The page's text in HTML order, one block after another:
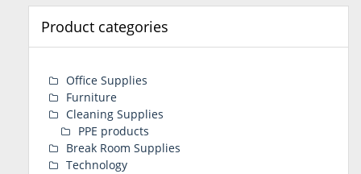
Product categories
Office Supplies
Furniture
Cleaning Supplies
PPE products
Break Room Supplies
Technology